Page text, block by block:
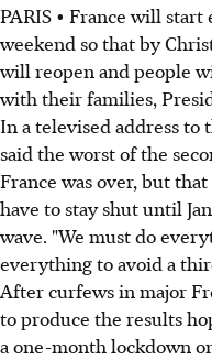
PARIS • France will
weekend so that by
will reopen and people
with their families,
In a televised address to
said the worst of the
France was over, but
have to stay shut until
wave. "We must do
everything to avoid a
After curfews in major
to produce the results
a one-month lockdown